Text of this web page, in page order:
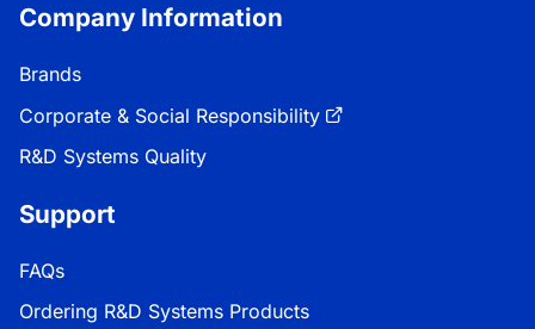
Company Information
Brands
Corporate & Social Responsibility
R&D Systems Quality
Support
FAQs
Ordering R&D Systems Products